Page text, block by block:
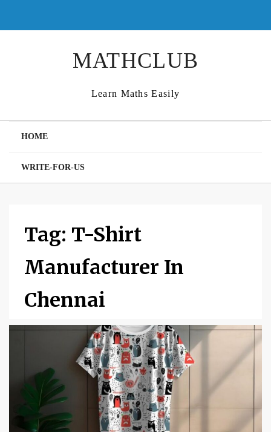
content
MATHCLUB
Learn Maths Easily
HOME
WRITE-FOR-US
Tag: T-Shirt
Manufacturer In
Chennai